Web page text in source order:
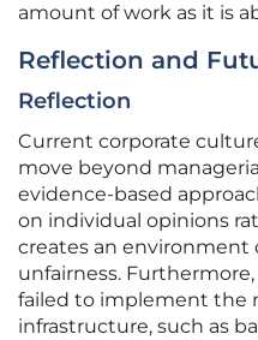
amount of work as it is
Reflection and
Reflection
Current corporate
move beyond
evidence-based
on individual opinions
creates an environment
unfairness.
failed to implement the
infrastructure, such as